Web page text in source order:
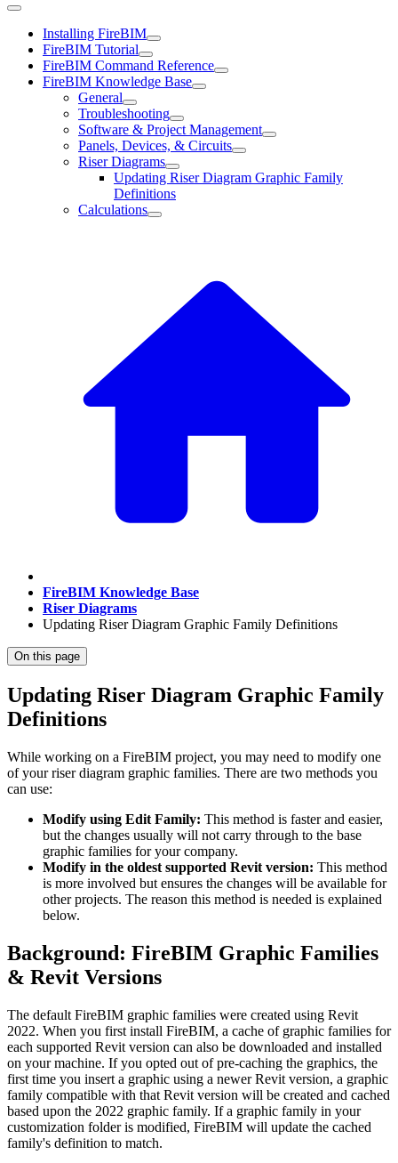
Installing FireBIM
FireBIM Tutorial
FireBIM Command Reference
FireBIM Knowledge Base
General
Troubleshooting
Software & Project Management
Panels, Devices, & Circuits
Riser Diagrams
Updating Riser Diagram Graphic Family
Definitions
Calculations
FireBIM Knowledge Base
Riser Diagrams
Updating Riser Diagram Graphic Family Definitions
On this page
Updating Riser Diagram Graphic Family
Definitions
While working on a FireBIM project, you may need to modify one
of your riser diagram graphic families. There are two methods you
can use:
Modify using Edit Family: This method is faster and easier,
but the changes usually will not carry through to the base
graphic families for your company.
Modify in the oldest supported Revit version: This method
is more involved but ensures the changes will be available for
other projects. The reason this method is needed is explained
below.
Background: FireBIM Graphic Families
& Revit Versions
The default FireBIM graphic families were created using Revit
2022. When you first install FireBIM, a cache of graphic families for
each supported Revit version can also be downloaded and installed
on your machine. If you opted out of pre-caching the graphics, the
first time you insert a graphic using a newer Revit version, a graphic
family compatible with that Revit version will be created and cached
based upon the 2022 graphic family. If a graphic family in your
customization folder is modified, FireBIM will update the cached
family's definition to match.